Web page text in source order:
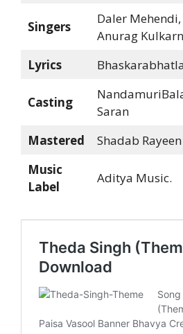
Singers
Daler
Anurag
Lyrics
Casting
Saran
Mastered
Shadab Rayeen
Music
Label
Aditya Music.